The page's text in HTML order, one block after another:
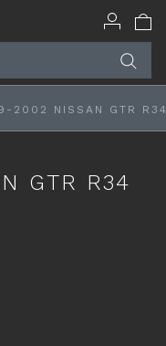
2002 NISSAN GTR
GTR R34